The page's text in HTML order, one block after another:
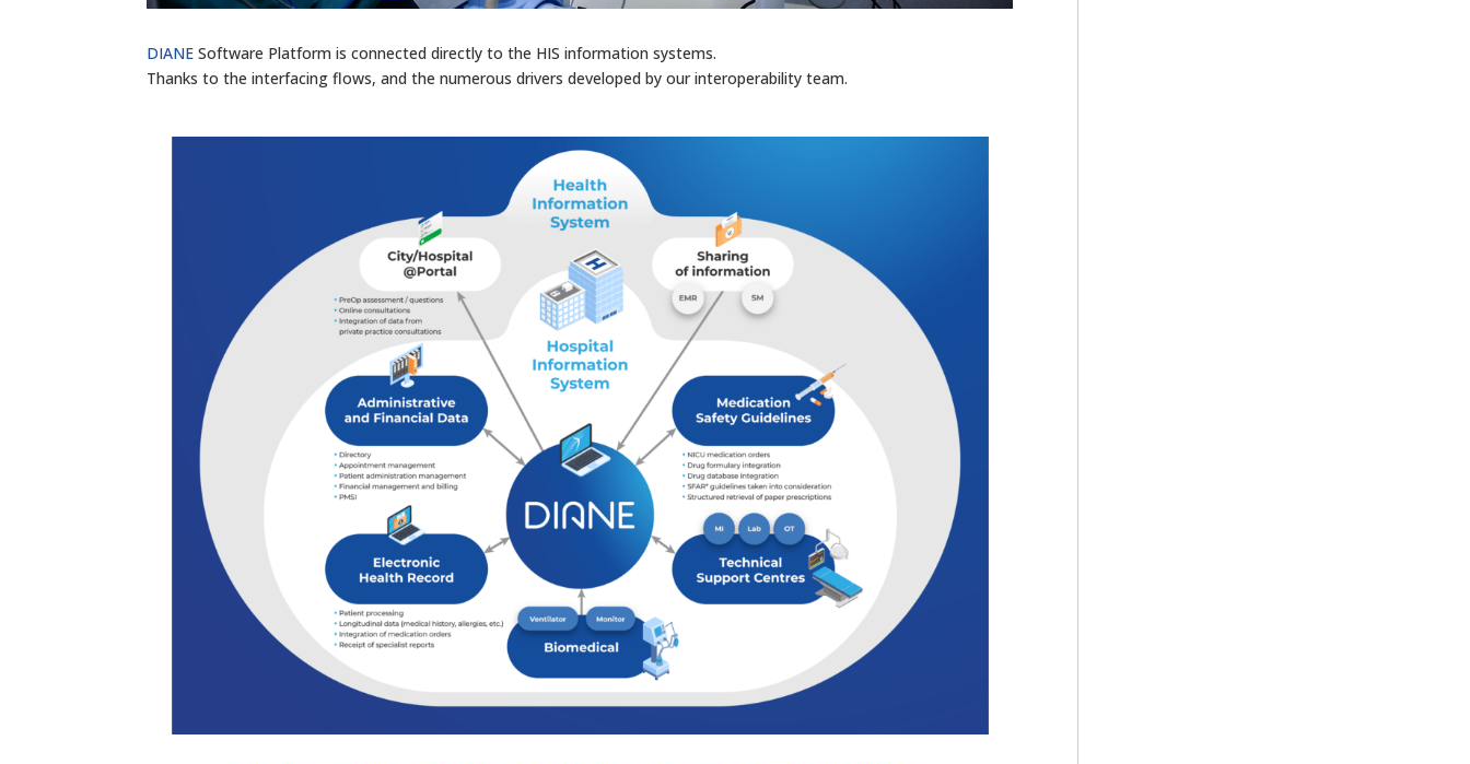
DIANE Software Platform is connected directly to the HIS information systems.
Thanks to the interfacing flows, and the numerous drivers developed by our interoperability team.